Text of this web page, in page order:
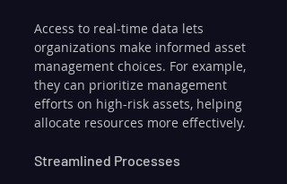
Access to real-time data lets
organizations make informed asset
management choices. For example,
they can prioritize management
efforts on high-risk assets, helping
allocate resources more effectively.
Streamlined Processes